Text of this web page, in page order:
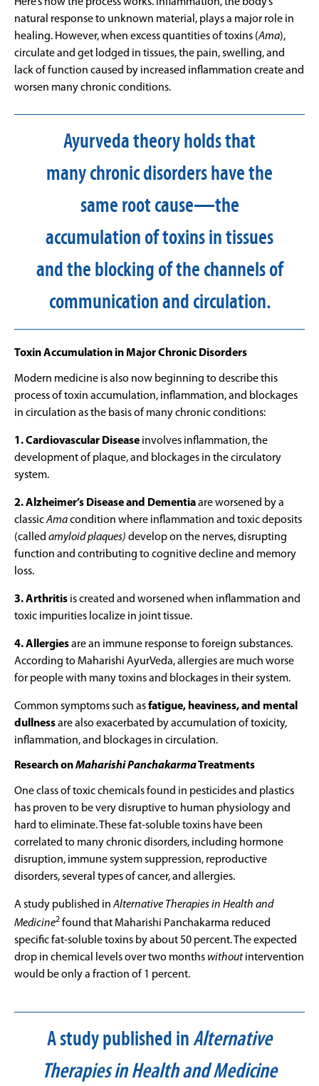
natural response to unknown material, plays a major role in
healing. However, when excess quantities of toxins (Ama),
circulate and get lodged in tissues, the pain, swelling, and
lack of function caused by increased inflammation create and
worsen many chronic conditions.
Ayurveda theory holds that
many chronic disorders have the
same root cause—the
accumulation of toxins in tissues
and the blocking of the channels of
communication and circulation.
Toxin Accumulation in Major Chronic Disorders
Modern medicine is also now beginning to describe this
process of toxin accumulation, inflammation, and blockages
in circulation as the basis of many chronic conditions:
1. Cardiovascular Disease involves inflammation, the
development of plaque, and blockages in the circulatory
system.
2. Alzheimer’s Disease and Dementiaare worsened by a
classicAmacondition where inflammation and toxic deposits
(called amyloid plaques) develop on the nerves, disrupting
function and contributing to cognitive decline and memory
loss.
3. Arthritis is created and worsened when inflammation and
toxic impurities localize in joint tissue.
4. Allergiesare an immune response to foreign substances.
According to Maharishi AyurVeda, allergies are much worse
for people with many toxins and blockages in their system.
Common symptoms such asfatigue, heaviness, and mental
dullnessare also exacerbated by accumulation of toxicity,
inflammation, and blockages in circulation.
Research onMaharishi PanchakarmaTreatments
One class of toxic chemicals found in pesticides and plastics
has proven to be very disruptive to human physiology and
hard to eliminate. These fat-soluble toxins have been
correlated to many chronic disorders, including hormone
disruption, immune system suppression, reproductive
disorders, several types of cancer, and allergies.
A study published inAlternative Therapies in Health and
Medicine2 found that Maharishi Panchakarma reduced
specific fat-soluble toxins by about 50 percent. The expected
drop in chemical levels over two months withoutintervention
would be only a fraction of 1 percent.
A study published in Alternative
Therapies in Health and Medicine